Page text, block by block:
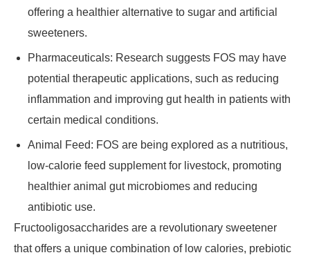
offering a healthier alternative to sugar and artificial
sweeteners.
Pharmaceuticals: Research suggests FOS may have
potential therapeutic applications, such as reducing
inflammation and improving gut health in patients with
certain medical conditions.
Animal Feed: FOS are being explored as a nutritious,
low-calorie feed supplement for livestock, promoting
healthier animal gut microbiomes and reducing
antibiotic use.
Fructooligosaccharides are a revolutionary sweetener
that offers a unique combination of low calories, prebiotic